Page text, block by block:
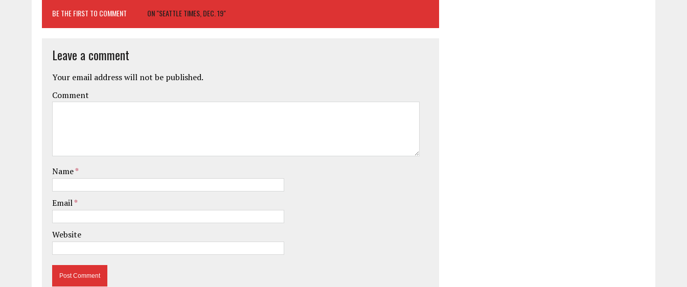
BE THE FIRST TO COMMENT ON "SEATTLE TIMES, DEC. 19"
Leave a comment
Your email address will not be published.
Comment
Name*
Email*
Website